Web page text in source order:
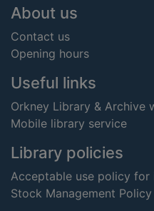
Footer
About us
Contact us
Opening hours
Useful links
Orkney Library & Archive
Mobile library service
Library policies
Acceptable use policy
Stock Management Policy